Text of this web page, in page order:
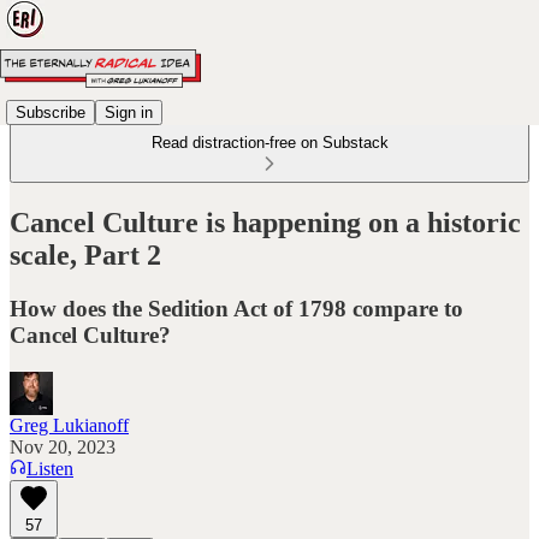
Subscribe
Sign in
Read distraction-free on Substack
Cancel Culture is happening on a historic
scale, Part 2
How does the Sedition Act of 1798 compare to
Cancel Culture?
Greg Lukianoff
Nov 20, 2023
Listen
57